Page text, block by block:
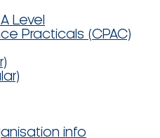
Level
Practicals (CPAC)
info